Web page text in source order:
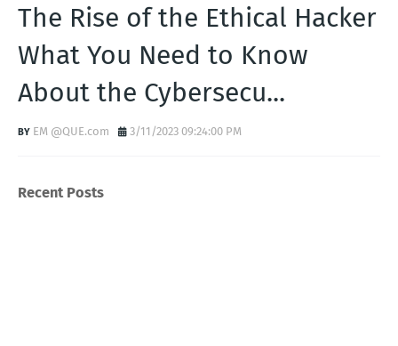
The Rise of the Ethical Hacker
What You Need to Know
About the Cybersecu...
EM @QUE.com 3/11/2023 09:24:00 PM
Recent Posts